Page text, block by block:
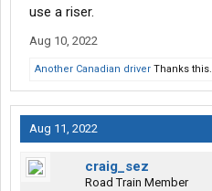
use a riser.
Aug 10, 2022
Another Canadian driver Thanks this.
Aug 11, 2022
craig_sez
Road Train Member